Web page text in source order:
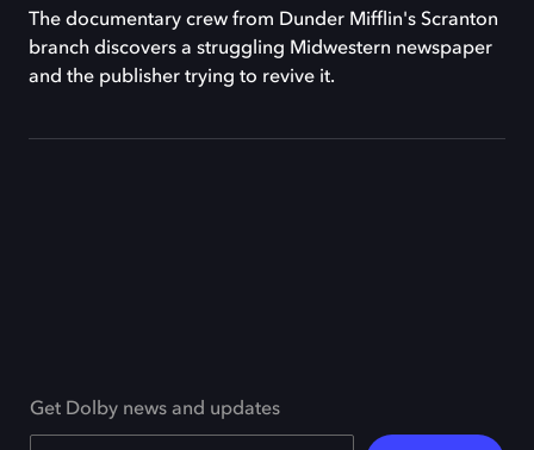
The documentary crew from Dunder Mifflin's Scranton
branch discovers a struggling Midwestern newspaper
and the publisher trying to revive it.
Get Dolby news and updates